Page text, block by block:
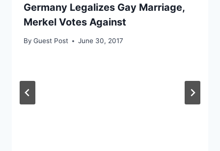
Germany Legalizes Gay Marriage,
Merkel Votes Against
By Guest Post June 30, 2017